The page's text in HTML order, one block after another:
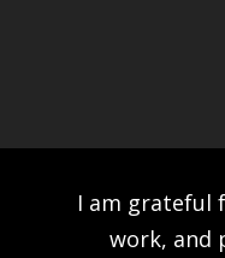
I am grateful
work, and